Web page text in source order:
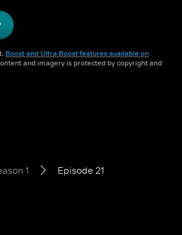
Boost and Ultra Boost features available on
and imagery is protected by copyright and
1 Episode 21